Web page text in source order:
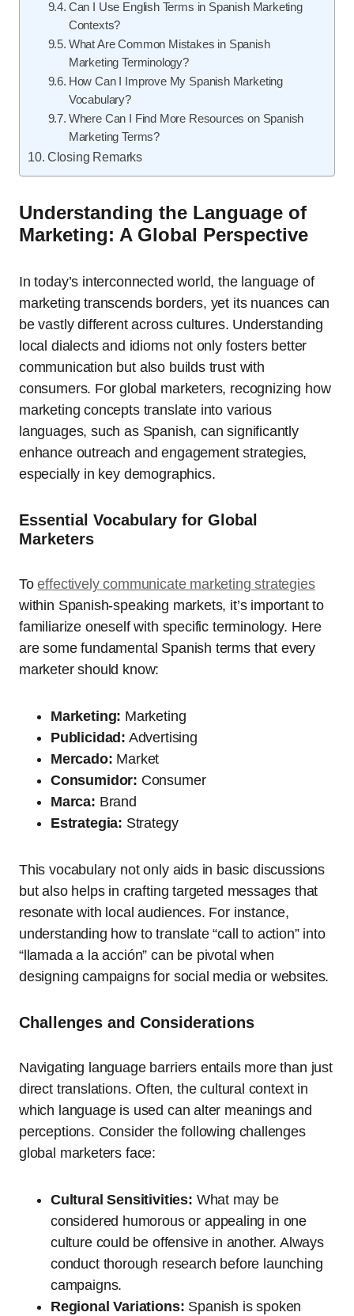
Can I Use English Terms in Spanish Marketing
Contexts?
What Are Common Mistakes in Spanish
Marketing Terminology?
How Can I Improve My Spanish Marketing
Vocabulary?
Where Can I Find More Resources on Spanish
Marketing Terms?
Closing Remarks
Understanding the Language of
Marketing: A Global Perspective
In today’s interconnected world, the language of
marketing transcends borders, yet its nuances can
be vastly different across cultures. Understanding
local dialects and idioms not only fosters better
communication but also builds trust with
consumers. For global marketers, recognizing how
marketing concepts translate into various
languages, such as Spanish, can significantly
enhance outreach and engagement strategies,
especially in key demographics.
Essential Vocabulary for Global
Marketers
Toeffectively communicate marketing strategies
within Spanish-speaking markets, it’s important to
familiarize oneself with specific terminology. Here
are some fundamental Spanish terms that every
marketer should know:
Marketing: Marketing
Publicidad: Advertising
Mercado: Market
Consumidor: Consumer
Marca: Brand
Estrategia: Strategy
This vocabulary not only aids in basic discussions
but also helps in crafting targeted messages that
resonate with local audiences. For instance,
understanding how to translate “call to action” into
“llamada a la acción” can be pivotal when
designing campaigns for social media or websites.
Challenges and Considerations
Navigating language barriers entails more than just
direct translations. Often, the cultural context in
which language is used can alter meanings and
perceptions. Consider the following challenges
global marketers face:
Cultural Sensitivities: What may be
considered humorous or appealing in one
culture could be offensive in another. Always
conduct thorough research before launching
campaigns.
Regional Variations: Spanish is spoken